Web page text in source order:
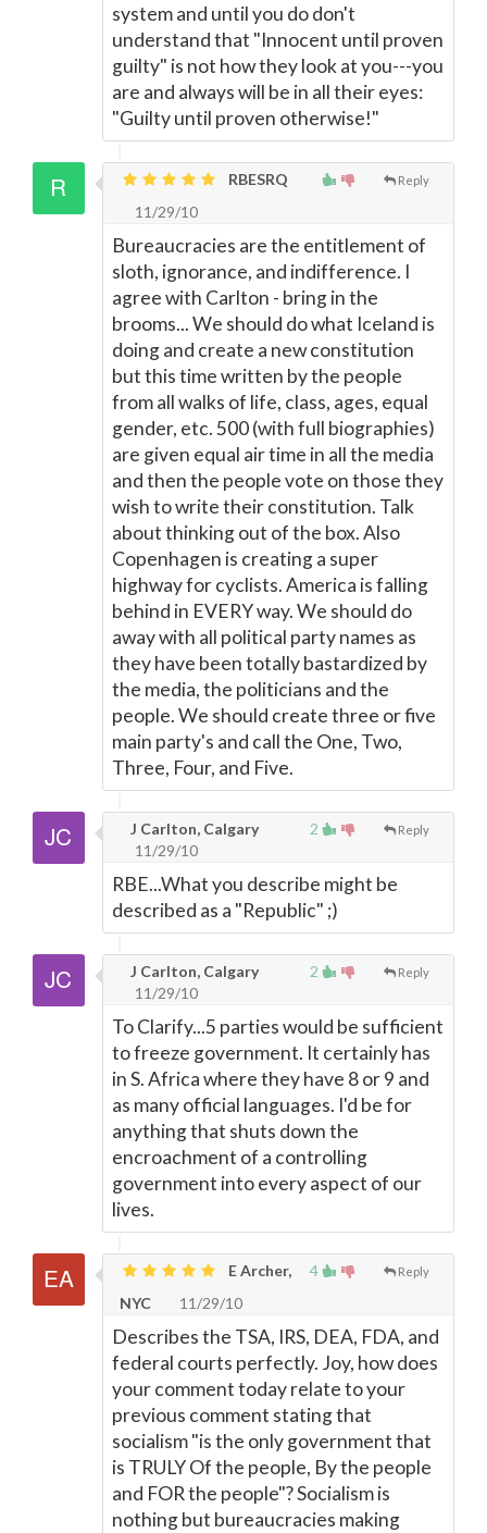
system and until you do don't
understand that "Innocent until proven
guilty" is not how they look at you---you
are and always will be in all their eyes:
"Guilty until proven otherwise!"
Reply
RBESRQ
11/29/10
Bureaucracies are the entitlement of
sloth, ignorance, and indifference. I
agree with Carlton - bring in the
brooms... We should do what Iceland is
doing and create a new constitution
but this time written by the people
from all walks of life, class, ages, equal
gender, etc. 500 (with full biographies)
are given equal air time in all the media
and then the people vote on those they
wish to write their constitution. Talk
about thinking out of the box. Also
Copenhagen is creating a super
highway for cyclists. America is falling
behind in EVERY way. We should do
away with all political party names as
they have been totally bastardized by
the media, the politicians and the
people. We should create three or five
main party's and call the One, Two,
Three, Four, and Five.
2 Reply
J Carlton, Calgary
11/29/10
RBE...What you describe might be
described as a "Republic" ;)
2 Reply
J Carlton, Calgary
11/29/10
To Clarify...5 parties would be sufficient
to freeze government. It certainly has
in S. Africa where they have 8 or 9 and
as many official languages. I'd be for
anything that shuts down the
encroachment of a controlling
government into every aspect of our
lives.
4 Reply
E Archer,
NYC
11/29/10
Describes the TSA, IRS, DEA, FDA, and
federal courts perfectly. Joy, how does
your comment today relate to your
previous comment stating that
socialism "is the only government that
is TRULY Of the people, By the people
and FOR the people"? Socialism is
nothing but bureaucracies making